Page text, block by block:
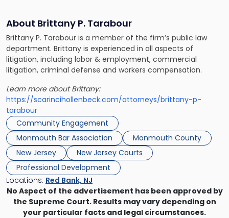
About Brittany P. Tarabour
Brittany P. Tarabour is a member of the firm’s public law
department. Brittany is experienced in all aspects of
litigation, including labor & employment, commercial
litigation, criminal defense and workers compensation.
Learn more about Brittany:
https://scarincihollenbeck.com/attorneys/brittany-p-
tarabour
Community Engagement
Monmouth Bar Association
Monmouth County
New Jersey
New Jersey Courts
Professional Development
Locations: Red Bank, NJ
No Aspect of the advertisement has been approved by
the Supreme Court. Results may vary depending on
your particular facts and legal circumstances.